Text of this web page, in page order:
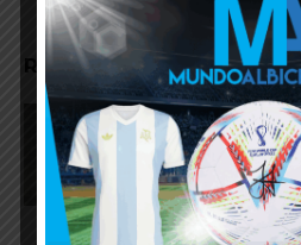
RELATED ARTICLES
On this
Palermo
2-1 win vs.